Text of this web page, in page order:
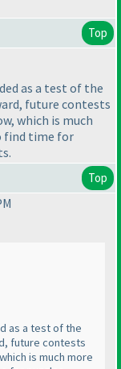
Top
as a test of the
future contests
which is much
find time for
Top
as a test of the
future contests
is much more